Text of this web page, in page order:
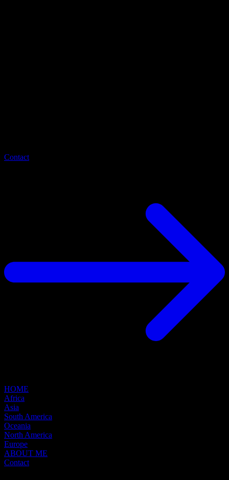
Contact
HOME
Africa
Asia
South America
Oceania
North America
Europe
ABOUT ME
Contact